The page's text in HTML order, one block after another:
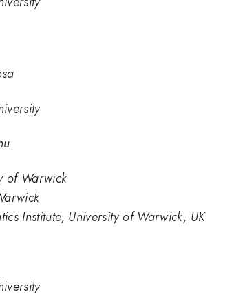
of Warwick
Institute, University of Warwick, UK